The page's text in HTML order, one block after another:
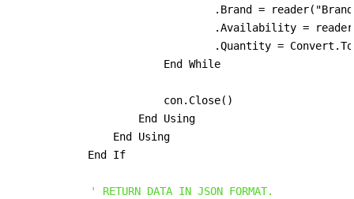
.Brand =
.Availability =
.Quantity =
                        End While
                        con.Close()
                    End Using
                End Using
            End If
' RETURN DATA IN JSON FORMAT.